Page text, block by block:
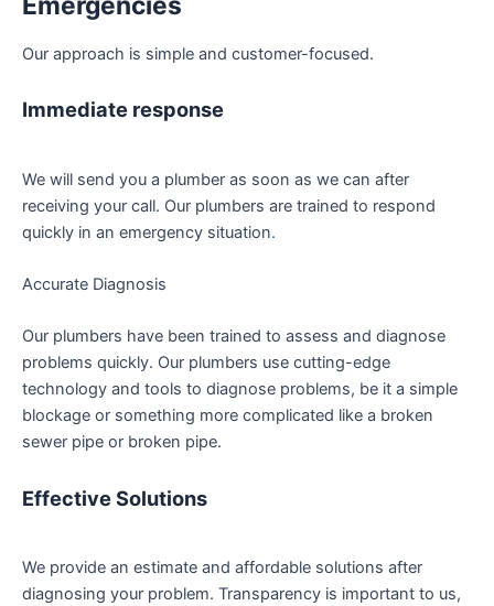
Our approach is simple and customer-focused.
Immediate response
We will send you a plumber as soon as we can after
receiving your call. Our plumbers are trained to respond
quickly in an emergency situation.
Accurate Diagnosis
Our plumbers have been trained to assess and diagnose
problems quickly. Our plumbers use cutting-edge
technology and tools to diagnose problems, be it a simple
blockage or something more complicated like a broken
sewer pipe or broken pipe.
Effective Solutions
We provide an estimate and affordable solutions after
diagnosing your problem. Transparency is important to us,